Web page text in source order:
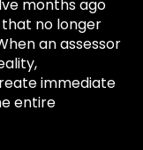
months ago
no longer
an assessor
immediate
entire